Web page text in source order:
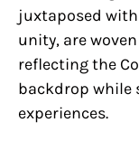
juxtaposed
unity, are
reflecting the
backdrop while
experiences.